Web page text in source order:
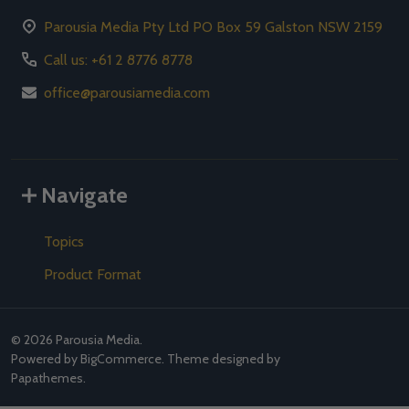
Parousia Media Pty Ltd PO Box 59 Galston NSW 2159
Call us: +61 2 8776 8778
office@parousiamedia.com
Navigate
Topics
Product Format
© 2026 Parousia Media.
Powered by BigCommerce. Theme designed by
Papathemes.